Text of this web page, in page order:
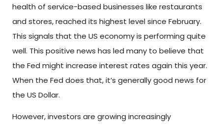
health of service-based businesses like restaurants
and stores, reached its highest level since February.
This signals that the US economy is performing quite
well. This positive news has led many to believe that
the Fed might increase interest rates again this year.
When the Fed does that, it’s generally good news for
the US Dollar.
However, investors are growing increasingly